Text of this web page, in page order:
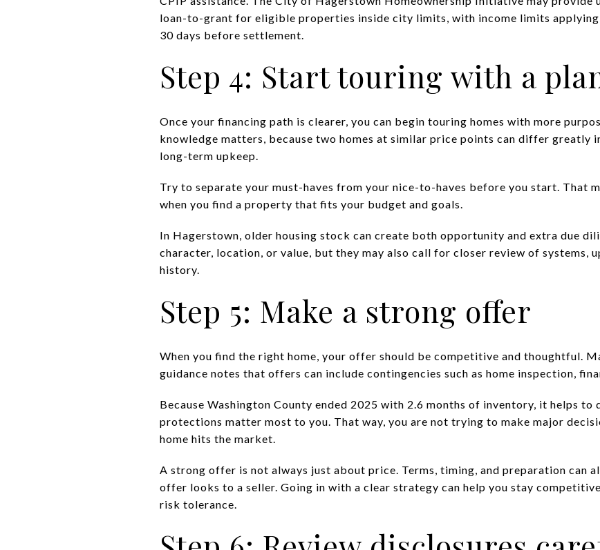
loan-to-grant for eligible properties inside city limits, with income limits applying
30 days before settlement.
Step 4: Start touring with a
Once your financing path is clearer, you can begin touring homes with more
knowledge matters, because two homes at similar price points can differ greatly
long-term upkeep.
Try to separate your must-haves from your nice-to-haves before you start. That
when you find a property that fits your budget and goals.
In Hagerstown, older housing stock can create both opportunity and extra due
character, location, or value, but they may also call for closer review of systems,
history.
Step 5: Make a strong offer
When you find the right home, your offer should be competitive and thoughtful.
guidance notes that offers can include contingencies such as home inspection,
Because Washington County ended 2025 with 2.6 months of inventory, it helps to
protections matter most to you. That way, you are not trying to make major
home hits the market.
A strong offer is not always just about price. Terms, timing, and preparation can
offer looks to a seller. Going in with a clear strategy can help you stay
risk tolerance.